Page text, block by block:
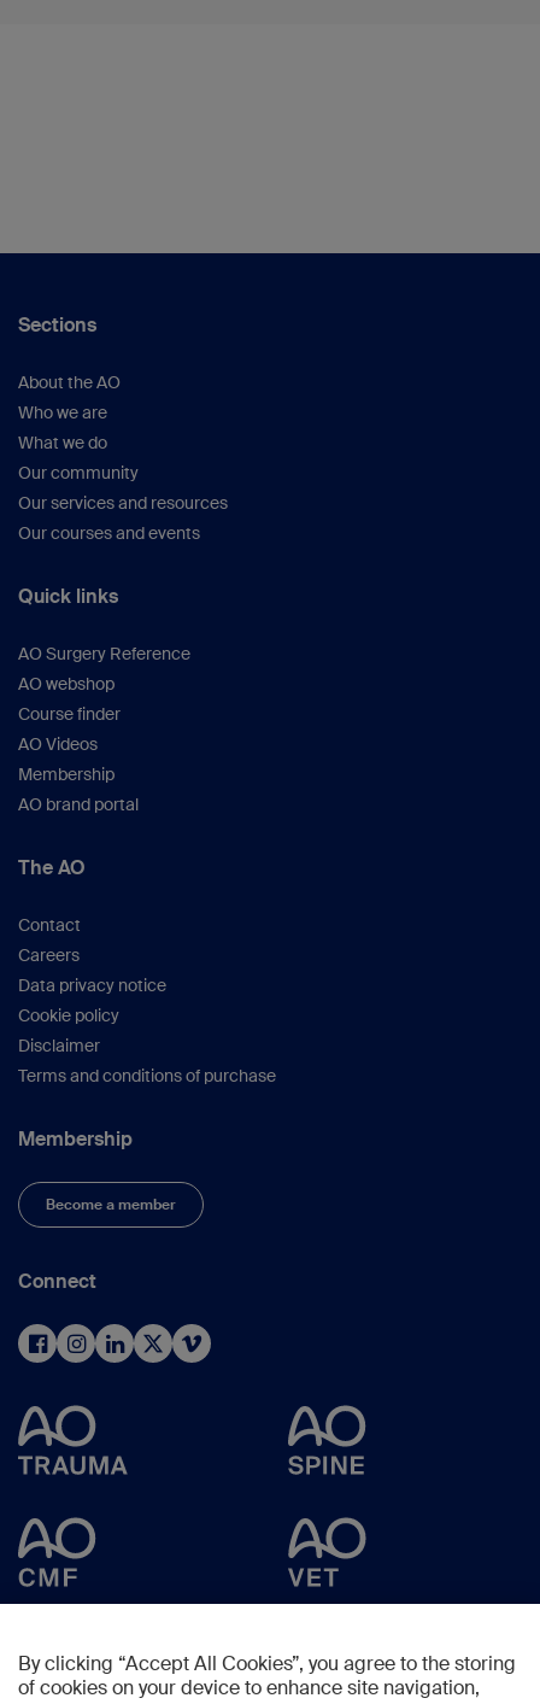
Sections
About the AO
Who we are
What we do
Our community
Our services and resources
Our courses and events
Quick links
AO Surgery Reference
AO webshop
Course finder
AO Videos
Membership
AO brand portal
The AO
Contact
Careers
Data privacy notice
Cookie policy
Disclaimer
Terms and conditions of purchase
Membership
Become a member
Connect
By clicking “Accept All Cookies”, you agree to the storing
of cookies on your device to enhance site navigation,